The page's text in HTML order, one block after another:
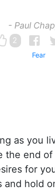
- Paul
2
Fear
as you
the end of
for
and hold